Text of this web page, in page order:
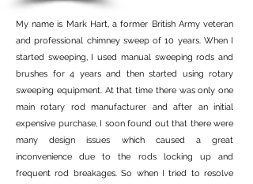
My name is Mark Hart, a former British Army veteran
and professional chimney sweep of 10 years. When I
started sweeping, I used manual sweeping rods and
brushes for 4 years and then started using rotary
sweeping equipment. At that time there was only one
main rotary rod manufacturer and after an initial
expensive purchase, I soon found out that there were
many design issues which caused a great
inconvenience due to the rods locking up and
frequent rod breakages. So when I tried to resolve